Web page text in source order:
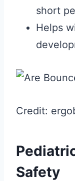
short
Helps
Credit:
Safety